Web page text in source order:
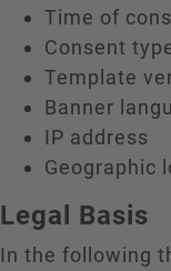
Time of
Consent
Template
Banner
IP address
Geographic
Legal Basis
In the following